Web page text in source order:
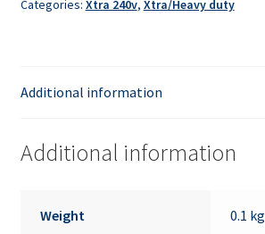
Categories: Xtra 240v, Xtra/Heavy duty
Additional information
Additional information
Weight 0.1 kg